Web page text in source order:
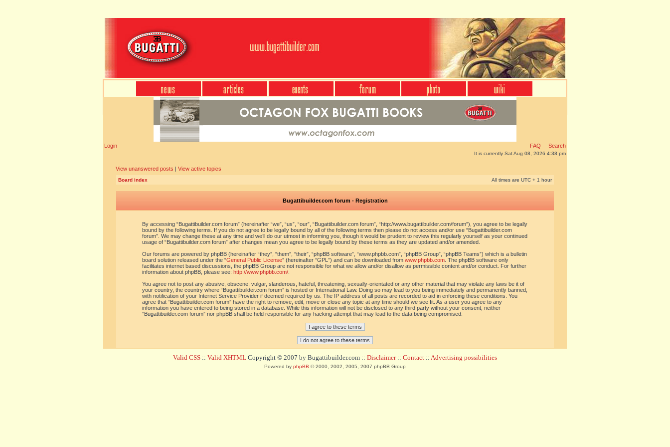
Login FAQ Search
It is currently Sat Aug 08, 2026 4:38 pm
View unanswered posts | View active topics
Board index All times are UTC + 1 hour
Bugattibuilder.com forum - Registration
By accessing “Bugattibuilder.com forum” (hereinafter “we”, “us”, “our”, “Bugattibuilder.com forum”, “http://www.bugattibuilder.com/forum”), you agree to be legally
bound by the following terms. If you do not agree to be legally bound by all of the following terms then please do not access and/or use “Bugattibuilder.com
forum”. We may change these at any time and we’ll do our utmost in informing you, though it would be prudent to review this regularly yourself as your continued
usage of “Bugattibuilder.com forum” after changes mean you agree to be legally bound by these terms as they are updated and/or amended.
Our forums are powered by phpBB (hereinafter “they”, “them”, “their”, “phpBB software”, “www.phpbb.com”, “phpBB Group”, “phpBB Teams”) which is a bulletin
board solution released under the “General Public License” (hereinafter “GPL”) and can be downloaded from www.phpbb.com. The phpBB software only
facilitates internet based discussions, the phpBB Group are not responsible for what we allow and/or disallow as permissible content and/or conduct. For further
information about phpBB, please see: http://www.phpbb.com/.
You agree not to post any abusive, obscene, vulgar, slanderous, hateful, threatening, sexually-orientated or any other material that may violate any laws be it of
your country, the country where “Bugattibuilder.com forum” is hosted or International Law. Doing so may lead to you being immediately and permanently banned,
with notification of your Internet Service Provider if deemed required by us. The IP address of all posts are recorded to aid in enforcing these conditions. You
agree that “Bugattibuilder.com forum” have the right to remove, edit, move or close any topic at any time should we see fit. As a user you agree to any
information you have entered to being stored in a database. While this information will not be disclosed to any third party without your consent, neither
“Bugattibuilder.com forum” nor phpBB shall be held responsible for any hacking attempt that may lead to the data being compromised.
Valid CSS :: Valid XHTML Copyright © 2007 by Bugattibuilder.com :: Disclaimer:: Contact :: Advertising possibilities
Powered by phpBB © 2000, 2002, 2005, 2007 phpBB Group